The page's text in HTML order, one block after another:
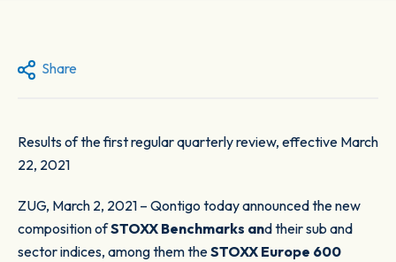
Share
Results of the first regular quarterly review, effective March
22, 2021
ZUG, March 2, 2021 – Qontigo today announced the new
composition ofSTOXX Benchmarks and their sub and
sector indices, among them theSTOXX Europe 600